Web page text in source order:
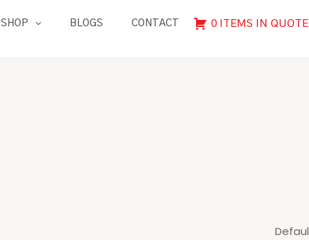
SHOP BLOGS CONTACT 0 ITEMS IN QUOTE